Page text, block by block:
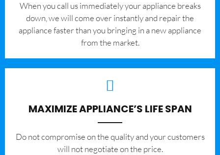
When you call us immediately your appliance breaks
down, we will come over instantly and repair the
appliance faster than you bringing in a new appliance
from the market.
MAXIMIZE APPLIANCE’S LIFE SPAN
​Do not compromise on the quality and your customers
will not negotiate on the price.